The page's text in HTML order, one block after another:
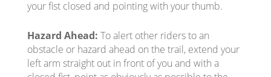
your fist closed and pointing with your thumb.
Hazard Ahead: To alert other riders to an
obstacle or hazard ahead on the trail, extend your
left arm straight out in front of you and with a